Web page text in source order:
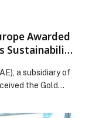
Awarded
Sustainability
a subsidiary of
the Gold
marks a major